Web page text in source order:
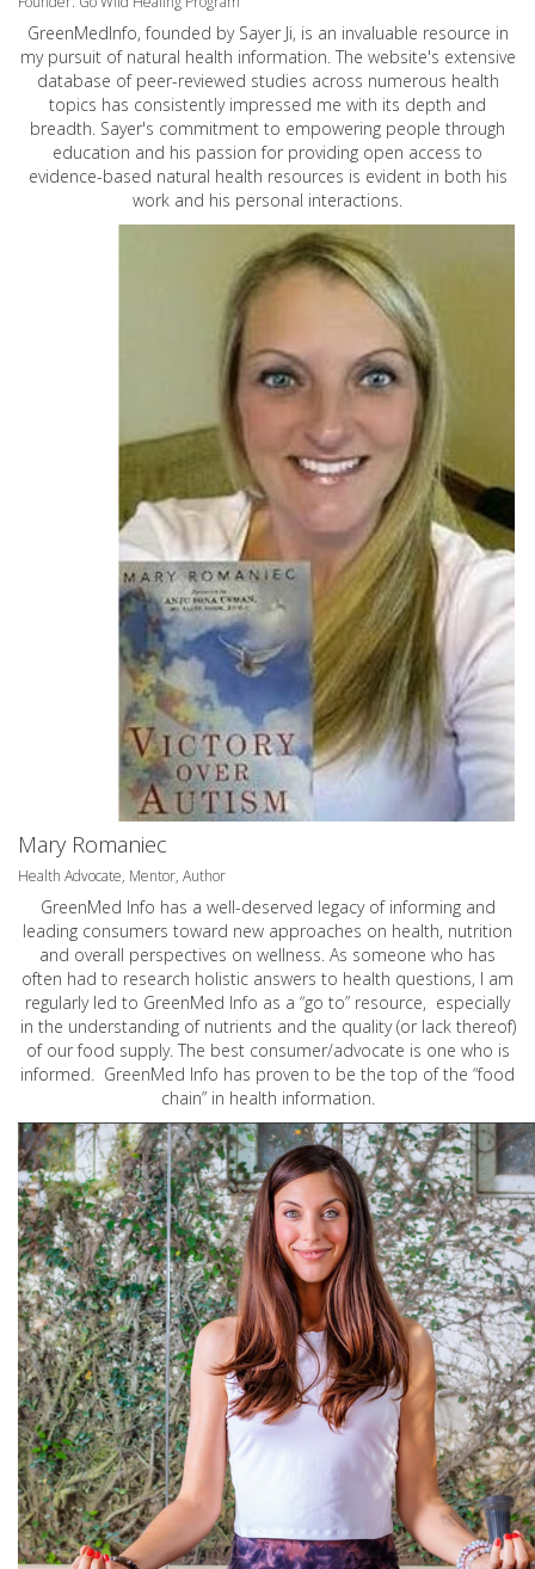
GreenMedInfo, founded by Sayer Ji, is an invaluable resource in
my pursuit of natural health information. The website's extensive
database of peer-reviewed studies across numerous health
topics has consistently impressed me with its depth and
breadth. Sayer's commitment to empowering people through
education and his passion for providing open access to
evidence-based natural health resources is evident in both his
work and his personal interactions.
Mary Romaniec
Health Advocate, Mentor, Author
GreenMed Info has a well-deserved legacy of informing and
leading consumers toward new approaches on health, nutrition
and overall perspectives on wellness. As someone who has
often had to research holistic answers to health questions, I am
regularly led to GreenMed Info as a “go to” resource, especially
in the understanding of nutrients and the quality (or lack thereof)
of our food supply. The best consumer/advocate is one who is
informed. GreenMed Info has proven to be the top of the “food
chain” in health information.